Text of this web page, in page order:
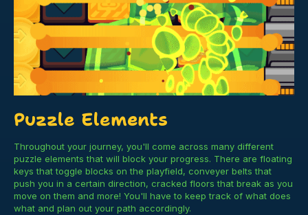
Puzzle Elements
Throughout your journey, you'll come across many different
puzzle elements that will block your progress. There are floating
keys that toggle blocks on the playfield, conveyer belts that
push you in a certain direction, cracked floors that break as you
move on them and more! You'll have to keep track of what does
what and plan out your path accordingly.